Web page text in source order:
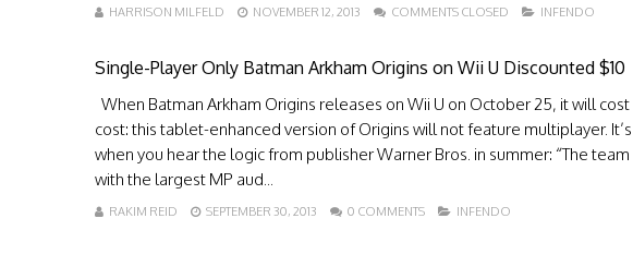
HARRISON MILFELD NOVEMBER 12, 2013 COMMENTS CLOSED INFENDO
Single-Player Only Batman Arkham Origins on Wii U Discounted $10
When Batman Arkham Origins releases on Wii U on October 25, it will
cost: this tablet-enhanced version of Origins will not feature multiplayer.
when you hear the logic from publisher Warner Bros. in summer: “The
with the largest MP aud...
RAKIM REID SEPTEMBER 30, 2013 0 COMMENTS INFENDO